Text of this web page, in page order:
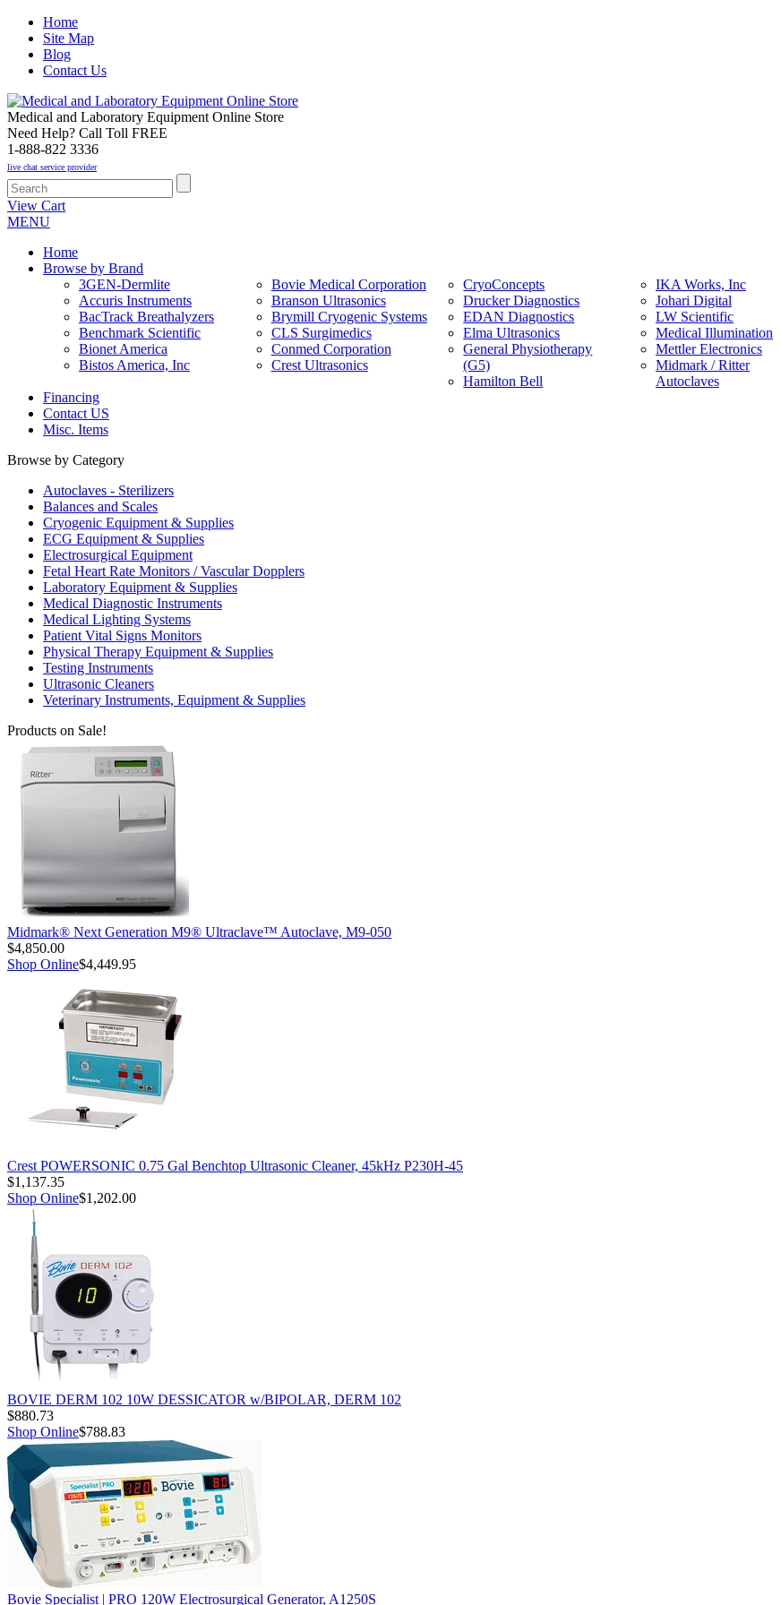
Home
Site Map
Blog
Contact Us
Medical and Laboratory Equipment Online Store
Need Help? Call Toll FREE
1-888-822 3336
live chat service provider
View Cart
MENU
Home
Browse by Brand
3GEN-Dermlite
Accuris Instruments
BacTrack Breathalyzers
Benchmark Scientific
Bionet America
Bistos America, Inc
Bovie Medical Corporation
Branson Ultrasonics
Brymill Cryogenic Systems
CLS Surgimedics
Conmed Corporation
Crest Ultrasonics
CryoConcepts
Drucker Diagnostics
EDAN Diagnostics
Elma Ultrasonics
General Physiotherapy
(G5)
Hamilton Bell
IKA Works, Inc
Johari Digital
LW Scientific
Medical Illumination
Mettler Electronics
Midmark / Ritter
Autoclaves
Financing
Contact US
Misc. Items
Browse by Category
Autoclaves - Sterilizers
Balances and Scales
Cryogenic Equipment & Supplies
ECG Equipment & Supplies
Electrosurgical Equipment
Fetal Heart Rate Monitors / Vascular Dopplers
Laboratory Equipment & Supplies
Medical Diagnostic Instruments
Medical Lighting Systems
Patient Vital Signs Monitors
Physical Therapy Equipment & Supplies
Testing Instruments
Ultrasonic Cleaners
Veterinary Instruments, Equipment & Supplies
Products on Sale!
Midmark® Next Generation M9® Ultraclave™ Autoclave, M9-050
$4,850.00
Shop Online$4,449.95
Crest POWERSONIC 0.75 Gal Benchtop Ultrasonic Cleaner, 45kHz P230H-45
$1,137.35
Shop Online$1,202.00
BOVIE DERM 102 10W DESSICATOR w/BIPOLAR, DERM 102
$880.73
Shop Online$788.83
Bovie Specialist | PRO 120W Electrosurgical Generator, A1250S